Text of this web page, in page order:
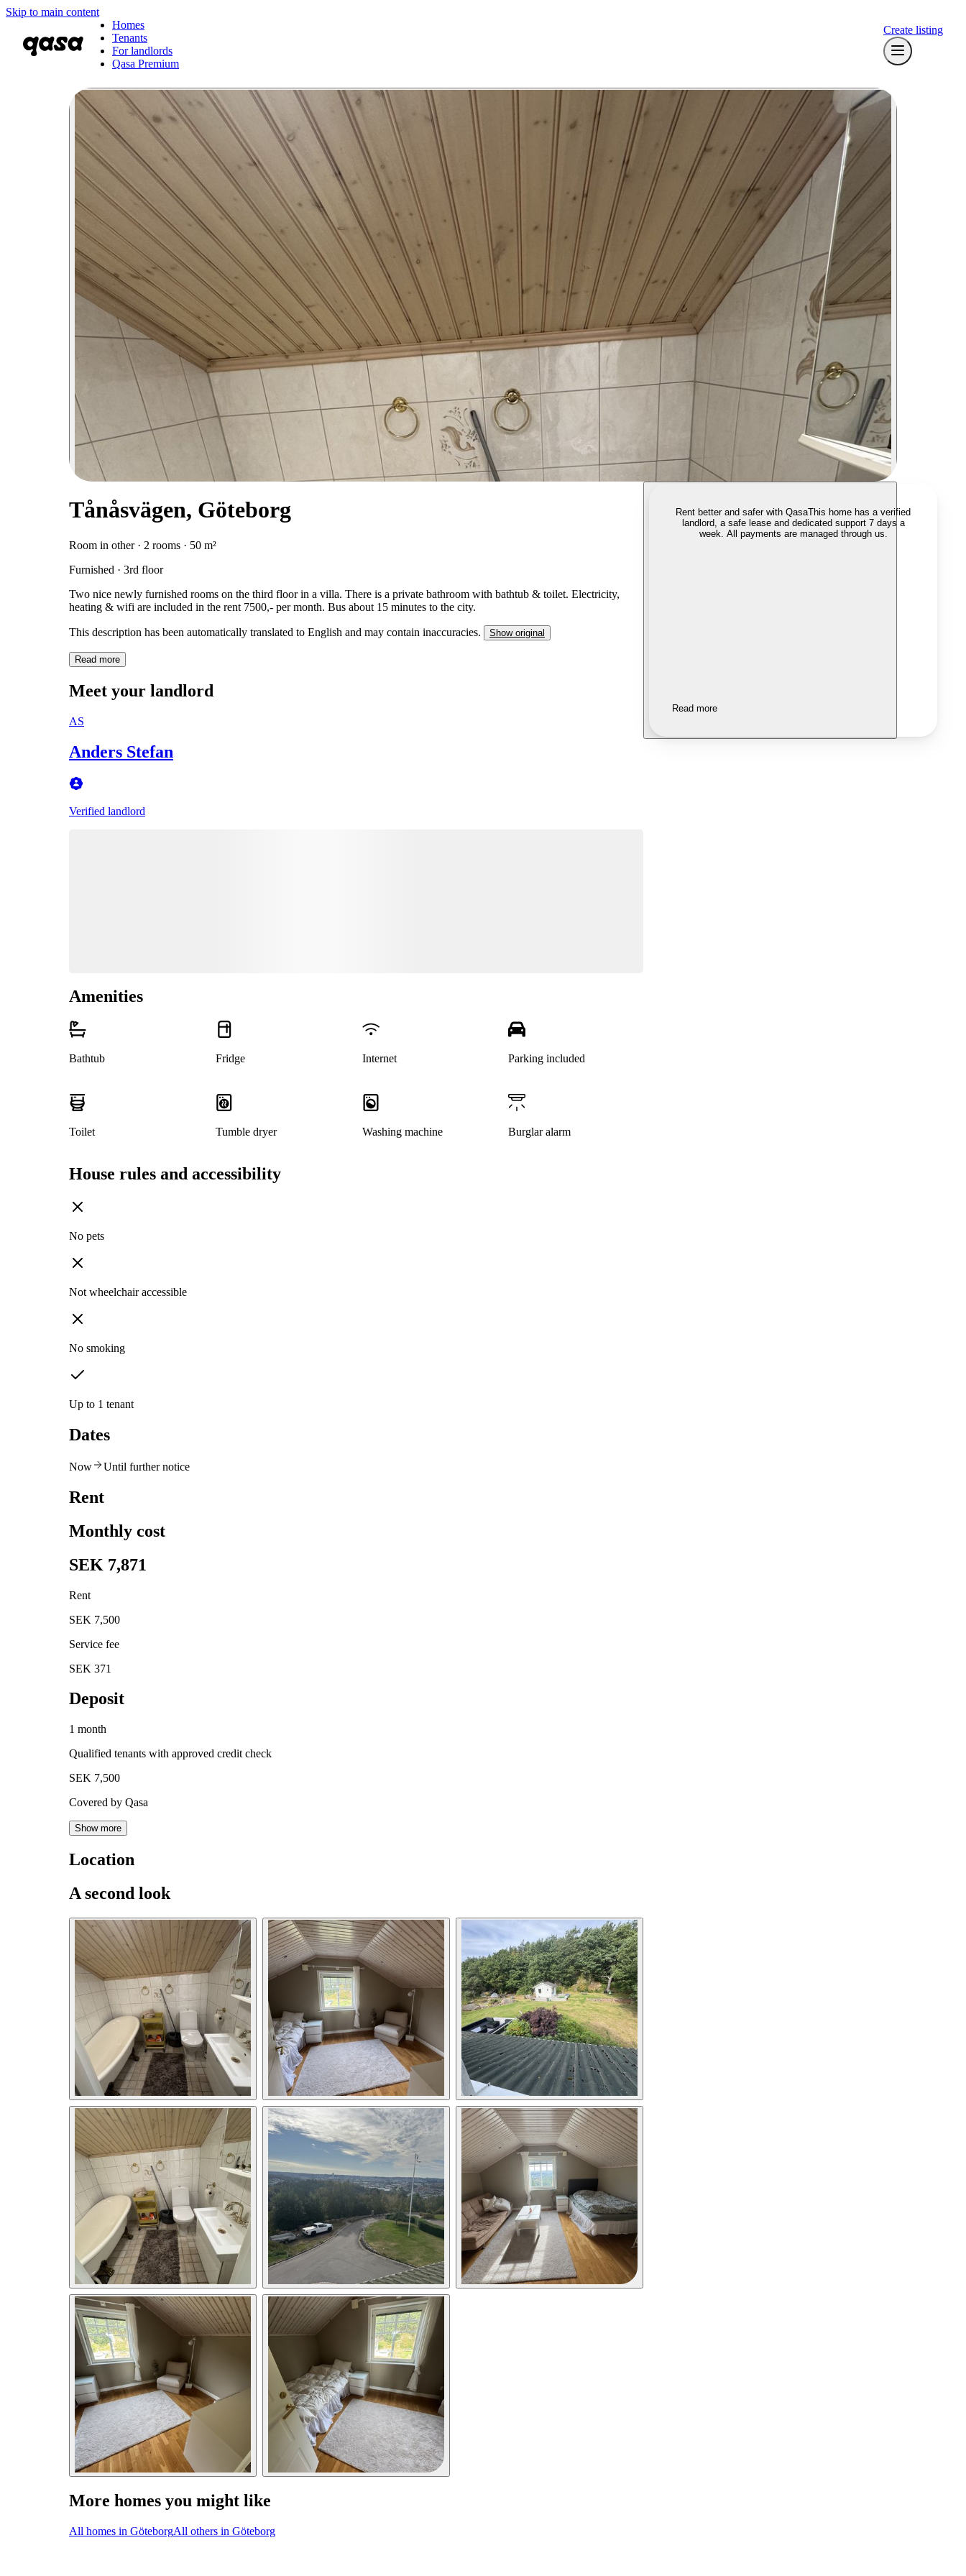
Skip to main content
Homes
Tenants
For landlords
Qasa Premium
Create listing
Tånåsvägen, Göteborg
Room in other · 2 rooms · 50 m²
Furnished · 3rd floor
Two nice newly furnished rooms on the third floor in a villa. There is a private bathroom with bathtub & toilet. Electricity,
heating & wifi are included in the rent 7500,- per month. Bus about 15 minutes to the city.
This description has been automatically translated to English and may contain inaccuracies. Show original
Read more
Meet your landlord
AS
Anders Stefan
Verified landlord
Amenities
Bathtub Fridge Internet Parking included
Toilet Tumble dryer Washing machine Burglar alarm
House rules and accessibility
No pets
Not wheelchair accessible
No smoking
Up to 1 tenant
Dates
Now Until further notice
Rent
Monthly cost
SEK 7,871
Rent
SEK 7,500
Service fee
SEK 371
Deposit
1 month
Qualified tenants with approved credit check
SEK 7,500
Covered by Qasa
Show more
Location
A second look
More homes you might like
All homes in GöteborgAll others in Göteborg
Rent better and safer with QasaThis home has a verified
landlord, a safe lease and dedicated support 7 days a
week. All payments are managed through us.
Read more